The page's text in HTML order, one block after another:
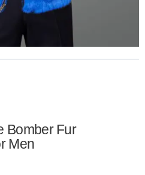
Bomber Fur
Men